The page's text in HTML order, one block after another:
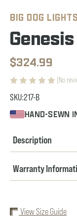
BIG DOG LIGHTS
$324.99
(No
SKU:217-B
HAND-SEWN
Description
Warranty
View Size Guide